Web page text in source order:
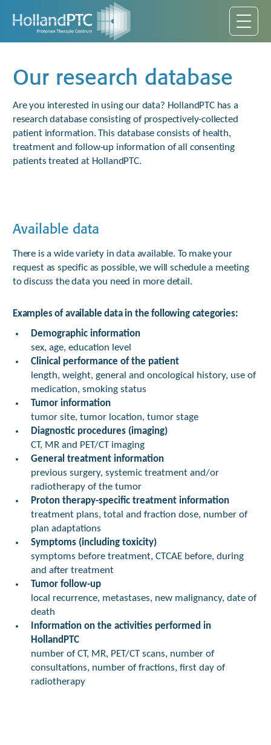
Our research database
Are you interested in using our data? HollandPTC has a
research database consisting of prospectively-collected
patient information. This database consists of health,
treatment and follow-up information of all consenting
patients treated at HollandPTC.
Available data
There is a wide variety in data available. To make your
request as specific as possible, we will schedule a meeting
to discuss the data you need in more detail.
Examples of available data in the following categories:
Demographic information
sex, age, education level
Clinical performance of the patient
length, weight, general and oncological history, use of
medication, smoking status
Tumor information
tumor site, tumor location, tumor stage
Diagnostic procedures (imaging)
CT, MR and PET/CT imaging
General treatment information
previous surgery, systemic treatment and/or
radiotherapy of the tumor
Proton therapy-specific treatment information
treatment plans, total and fraction dose, number of
plan adaptations
Symptoms (including toxicity)
symptoms before treatment, CTCAE before, during
and after treatment
Tumor follow-up
local recurrence, metastases, new malignancy, date of
death
Information on the activities performed in
HollandPTC
number of CT, MR, PET/CT scans, number of
consultations, number of fractions, first day of
radiotherapy